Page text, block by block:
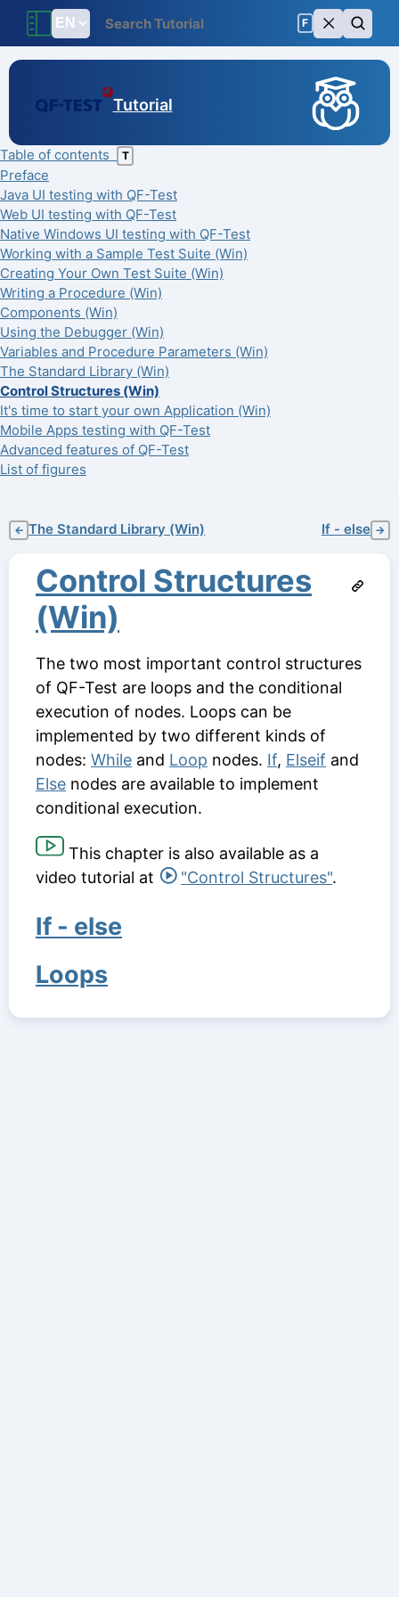
F
Tutorial
Table of contents T
Preface
Java UI testing with QF-Test
Web UI testing with QF-Test
Native Windows UI testing with QF-Test
Working with a Sample Test Suite (Win)
Creating Your Own Test Suite (Win)
Writing a Procedure (Win)
Components (Win)
Using the Debugger (Win)
Variables and Procedure Parameters (Win)
The Standard Library (Win)
Control Structures (Win)
It's time to start your own Application (Win)
Mobile Apps testing with QF-Test
Advanced features of QF-Test
List of figures
← The Standard Library (Win) If - else →
Control Structures
(Win)
The two most important control structures
of QF-Test are loops and the conditional
execution of nodes. Loops can be
implemented by two different kinds of
nodes: While and Loop nodes. If, Elseif and
Else nodes are available to implement
conditional execution.
This chapter is also available as a
video tutorial at
"Control Structures".
If - else
Loops